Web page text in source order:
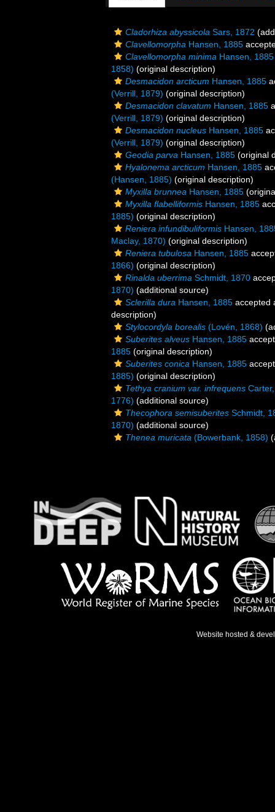
Cladorhiza abyssicola Sars, 1872
Clavellomorpha Hansen, 1885
Clavellomorpha minima Hansen, 1885
1858) (original description)
Desmacidon arcticum Hansen, 1885
(Verrill, 1879) (original description)
Desmacidon clavatum Hansen, 1885
(Verrill, 1879) (original description)
Desmacidon nucleus Hansen, 1885
(Verrill, 1879) (original description)
Geodia parva Hansen, 1885 (original
Hyalonema arcticum Hansen, 1885
(Hansen, 1885) (original description)
Myxilla brunnea Hansen, 1885
Myxilla flabelliformis Hansen, 1885
1885) (original description)
Reniera infundibuliformis Hansen,
Maclay, 1870) (original description)
Reniera tubulosa Hansen, 1885
1866) (original description)
Rinalda uberrima Schmidt, 1870
1870) (additional source)
Sclerilla dura Hansen, 1885 accepted
description)
Stylocordyla borealis (Lovén, 1868)
Suberites alveus Hansen, 1885
1885 (original description)
Suberites conica Hansen, 1885
1885) (original description)
Tethya cranium var. infrequens
1776) (additional source)
Thecophora semisuberites Schmidt,
1870) (additional source)
Thenea muricata (Bowerbank, 1858)
Website hosted &